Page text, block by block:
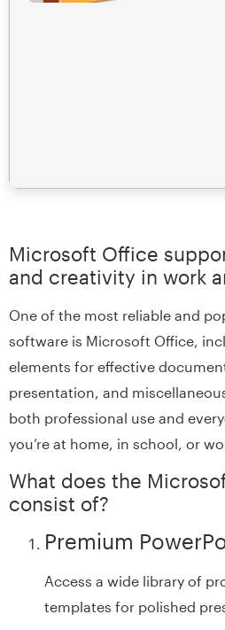
Microsoft Office
and creativity in work
One of the most reliable and
software is Microsoft Office,
elements for effective
presentation, and
both professional use and
you’re at home, in school, or
What does the
consist of?
Premium
Access a wide library of
templates for polished